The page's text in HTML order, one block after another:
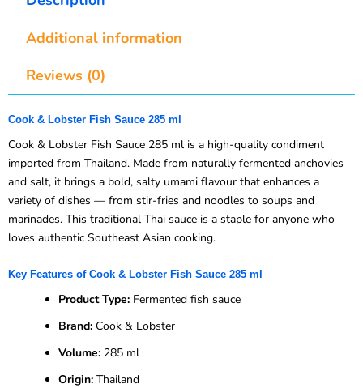
Additional information
Reviews (0)
Cook & Lobster Fish Sauce 285 ml
Cook & Lobster Fish Sauce 285 ml is a high-quality condiment
imported from Thailand. Made from naturally fermented anchovies
and salt, it brings a bold, salty umami flavour that enhances a
variety of dishes — from stir-fries and noodles to soups and
marinades. This traditional Thai sauce is a staple for anyone who
loves authentic Southeast Asian cooking.
Key Features of Cook & Lobster Fish Sauce 285 ml
Product Type: Fermented fish sauce
Brand: Cook & Lobster
Volume: 285 ml
Origin: Thailand